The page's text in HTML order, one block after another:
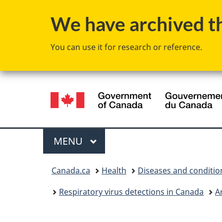
We have archived
You can use it for research or reference.
Language
selection
Menu
MAIN
MENU
Canada.ca Health Diseases and
Respiratory virus detections in Canada